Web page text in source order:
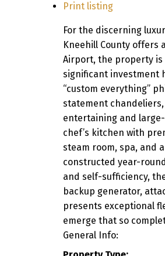
Print listing
For the discerning
Kneehill County offers
Airport, the property
significant investment
“custom everything”
statement
entertaining and
chef’s kitchen with
steam room, spa, and
constructed year-
and self-sufficiency,
backup generator,
presents exceptional
emerge that so
General Info: